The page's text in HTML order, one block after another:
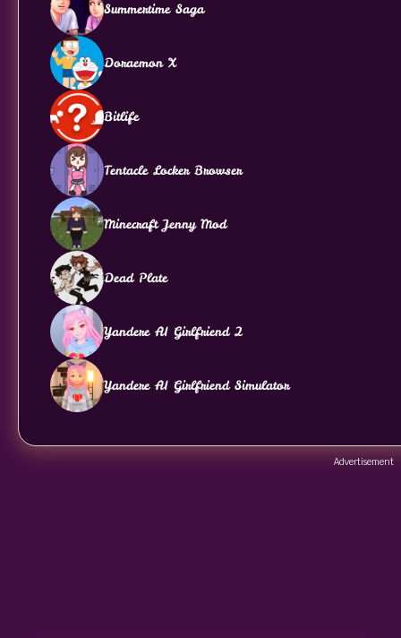
Summertime Saga
Doraemon X
Bitlife
Tentacle Locker Browser
Minecraft Jenny Mod
Dead Plate
Yandere AI Girlfriend 2
Yandere AI Girlfriend Simulator
Advertisement